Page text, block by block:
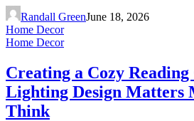
Randall GreenJune 18, 2026
Home Decor
Home Decor
Creating a Cozy
Lighting Design Matters
Think